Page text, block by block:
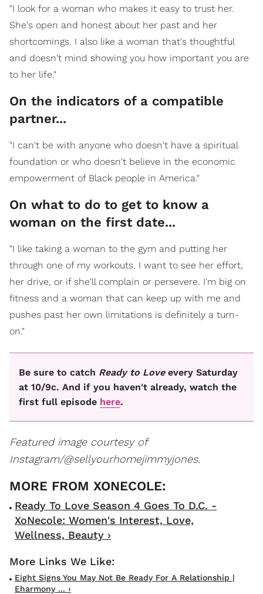
"I look for a woman who makes it easy to trust her.
She's open and honest about her past and her
shortcomings. I also like a woman that's thoughtful
and doesn't mind showing you how important you are
to her life."
On the indicators of a compatible
partner...
"I can't be with anyone who doesn't have a spiritual
foundation or who doesn't believe in the economic
empowerment of Black people in America."
On what to do to get to know a
woman on the first date...
"I like taking a woman to the gym and putting her
through one of my workouts. I want to see her effort,
her drive, or if she'll complain or persevere. I'm big on
fitness and a woman that can keep up with me and
pushes past her own limitations is definitely a turn-
on."
Be sure to catch Ready to Love every Saturday
at 10/9c. And if you haven't already, watch the
first full episode here.
Featured image courtesy of
Instagram/@sellyourhomejimmyjones.
Ready To Love Season 4 Goes To D.C. -
XoNecole: Women's Interest, Love,
Wellness, Beauty ›
Eight Signs You May Not Be Ready For A Relationship |
Eharmony ... ›